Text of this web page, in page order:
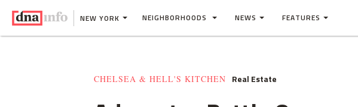
NEW YORK NEIGHBORHOODS NEWS FEATURES
CHELSEA & HELL'S KITCHEN Real Estate